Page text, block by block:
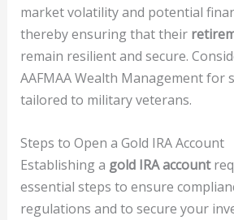
market volatility and potential
thereby ensuring that their
remain resilient and secure.
AAFMAA Wealth Management for
tailored to military veterans.
Steps to Open a Gold IRA Account
Establishing a gold IRA account
essential steps to ensure
regulations and to secure your